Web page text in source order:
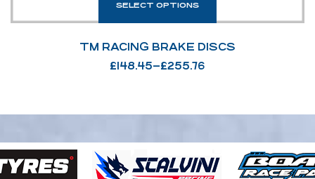
SELECT OPTIONS
TM RACING BRAKE DISCS
£148.45–£255.76